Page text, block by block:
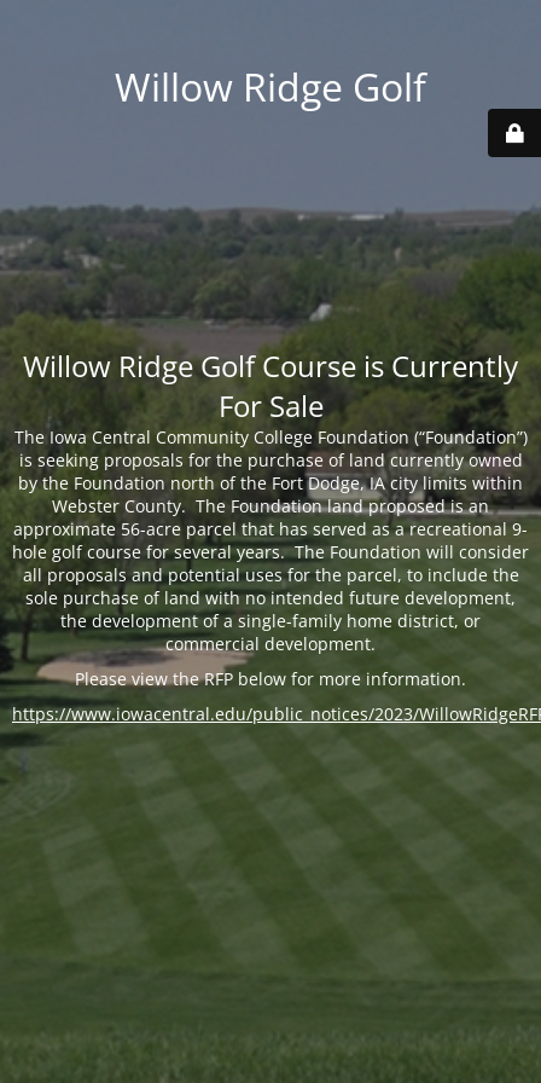
Willow Ridge Golf
Willow Ridge Golf Course is Currently
For Sale
The Iowa Central Community College Foundation (“Foundation”)
is seeking proposals for the purchase of land currently owned
by the Foundation north of the Fort Dodge, IA city limits within
Webster County. The Foundation land proposed is an
approximate 56-acre parcel that has served as a recreational 9-
hole golf course for several years. The Foundation will consider
all proposals and potential uses for the parcel, to include the
sole purchase of land with no intended future development,
the development of a single-family home district, or
commercial development.
Please view the RFP below for more information.
https://www.iowacentral.edu/public_notices/2023/